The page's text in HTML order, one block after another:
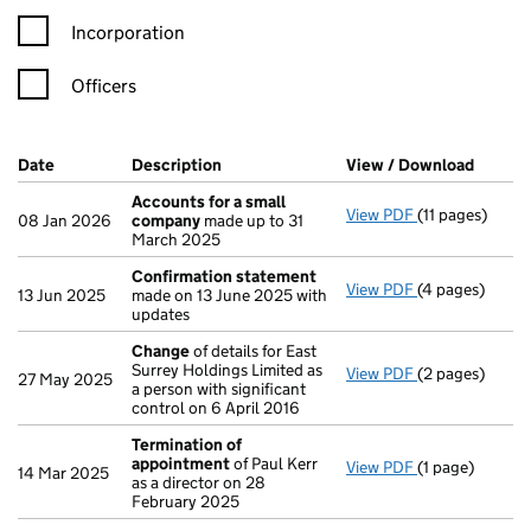
Incorporation
Officers
Company Results (links open in a new window)
Date (document was filed at Companies House)
Description (of the document filed at Companies
View / Download
08 Jan 2026
Accounts for a small
company made up to 31
March 2025
View PDF Accounts for
(11 pages)
13 Jun 2025
Confirmation statement
made on 13 June 2025 with
updates
View PDF Confirmation
(4 pages)
27 May 2025
Changeof details for East
Surrey Holdings Limited as
a person with significant
control on 6 April 2016
View PDF Changeof
(2 pages)
14 Mar 2025
Termination of
appointmentof Paul Kerr
as a director on 28
February 2025
View PDF Termination
(1 page)